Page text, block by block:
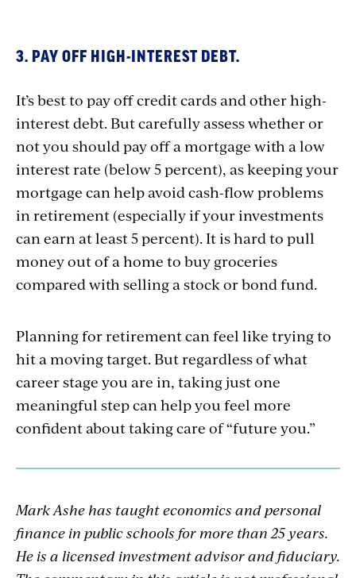
3. PAY OFF HIGH-INTEREST DEBT.
It’s best to pay off credit cards and other high-
interest debt. But carefully assess whether or
not you should pay off a mortgage with a low
interest rate (below 5 percent), as keeping your
mortgage can help avoid cash-flow problems
in retirement (especially if your investments
can earn at least 5 percent). It is hard to pull
money out of a home to buy groceries
compared with selling a stock or bond fund.
Planning for retirement can feel like trying to
hit a moving target. But regardless of what
career stage you are in, taking just one
meaningful step can help you feel more
confident about taking care of “future you.”
Mark Ashe has taught economics and personal
finance in public schools for more than 25 years.
He is a licensed investment advisor and fiduciary.